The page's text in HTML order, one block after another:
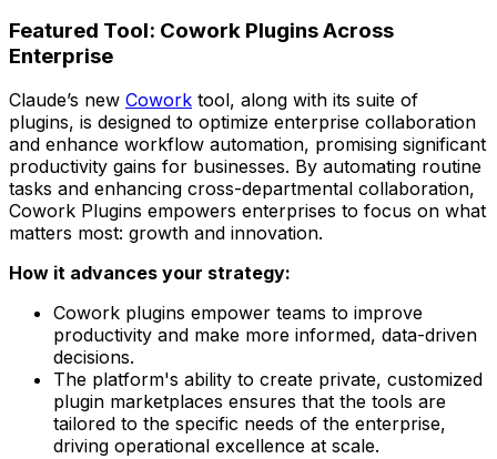
Featured Tool: Cowork Plugins Across
Enterprise
Claude’s new Cowork tool, along with its suite of
plugins, is designed to optimize enterprise collaboration
and enhance workflow automation, promising significant
productivity gains for businesses. By automating routine
tasks and enhancing cross-departmental collaboration,
Cowork Plugins empowers enterprises to focus on what
matters most: growth and innovation.
How it advances your strategy:
Cowork plugins empower teams to improve
productivity and make more informed, data-driven
decisions.
The platform's ability to create private, customized
plugin marketplaces ensures that the tools are
tailored to the specific needs of the enterprise,
driving operational excellence at scale.